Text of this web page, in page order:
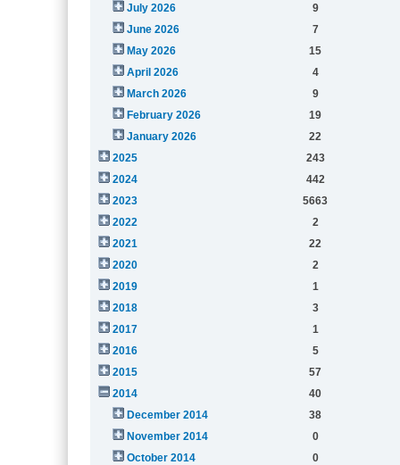
July 2026
9
June 2026
7
May 2026
15
April 2026
4
March 2026
9
February 2026
19
January 2026
22
2025
243
2024
442
2023
5663
2022
2
2021
22
2020
2
2019
1
2018
3
2017
1
2016
5
2015
57
2014
40
December 2014
38
November 2014
0
October 2014
0